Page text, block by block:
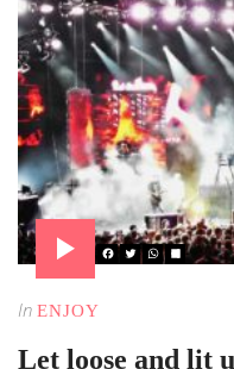
In ENJOY
Let loose and lit